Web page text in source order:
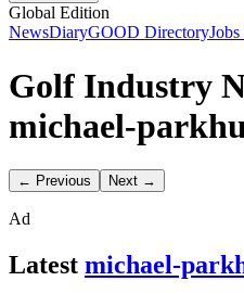
Global Edition
NewsDiaryGOOD Directory
Golf Industry
michael-
← Previous Next →
Ad
Latest michael-